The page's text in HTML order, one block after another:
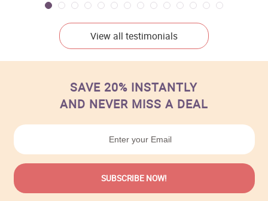
View all testimonials
SAVE 20% INSTANTLY
AND NEVER MISS A DEAL